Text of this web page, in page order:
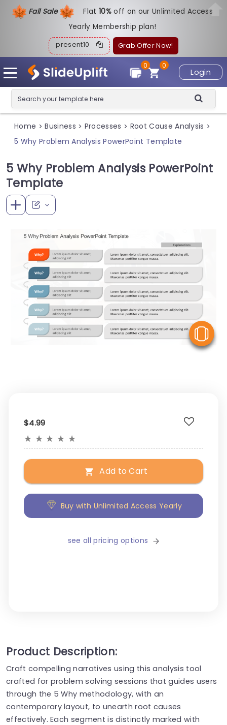
Fall Sale Flat10%off on our Unlimited Access
Yearly Membership plan!
present10 Grab Offer Now!
Login
0
0
Home > Business > Processes > Root Cause Analysis >
5 Why Problem Analysis PowerPoint Template
5 Why Problem Analysis PowerPoint
Template
$4.99
★ ★ ★ ★ ★
Add to Cart
Buy with Unlimited Access Yearly
see all pricing options
Product Description:
Craft compelling narratives using this analysis tool
crafted for problem solving sessions that guides users
through the 5 Why methodology, with an
contemporary layout, to unearth root causes
effectively. Each segment is distinctly marked with